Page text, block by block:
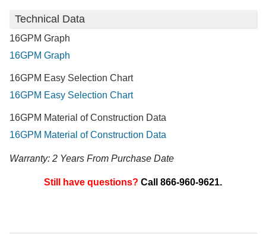
Technical Data
16GPM Graph
16GPM Graph
16GPM Easy Selection Chart
16GPM Easy Selection Chart
16GPM Material of Construction Data
16GPM Material of Construction Data
Warranty: 2 Years From Purchase Date
Still have questions? Call 866-960-9621.